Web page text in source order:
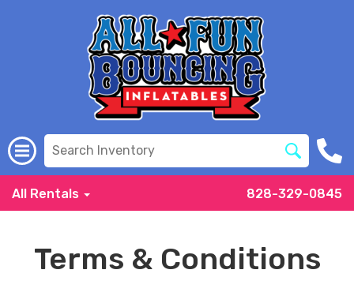
All Rentals 828-329-0845
Terms & Conditions